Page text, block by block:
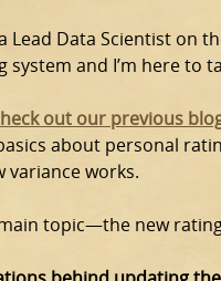
Lead Data Scientist on
and I’m here to
out our previous
about personal
variance works.
topic—the new